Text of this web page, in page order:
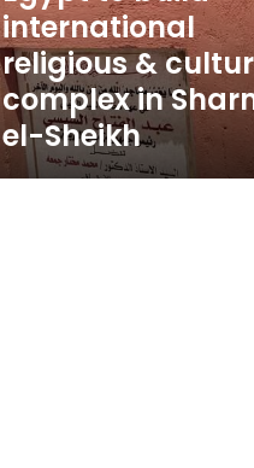
international
religious &
complex in
el-Sheikh